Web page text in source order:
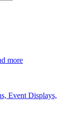
more
Event Displays,